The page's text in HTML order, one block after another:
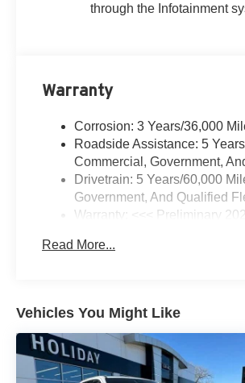
through the Infotainment
Warranty
Corrosion: 3 Years/36,000
Roadside Assistance: 5
Commercial, Government,
Drivetrain: 5 Years/60,000
Government, And Qualified
Warranty: <<< Preliminary
Maintenance: First Visit: 12
Read More...
Vehicles You Might Like